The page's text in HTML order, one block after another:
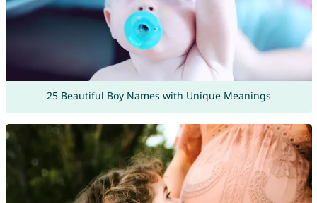
25 Beautiful Boy Names with Unique Meanings